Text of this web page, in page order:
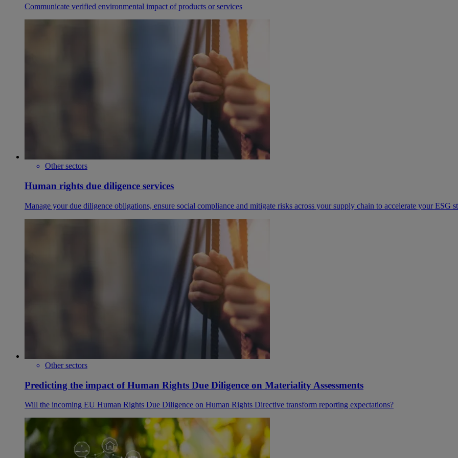
Communicate verified environmental impact of products or services
Other sectors
Human rights due diligence services
Manage your due diligence obligations, ensure social compliance and mitigate risks across your supply chain to accelerate your ESG
Other sectors
Predicting the impact of Human Rights Due Diligence on Materiality Assessments
Will the incoming EU Human Rights Due Diligence on Human Rights Directive transform reporting expectations?